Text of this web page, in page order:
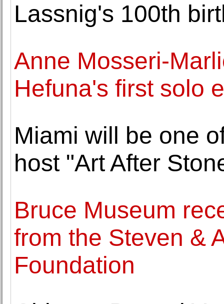
Lassnig's 100th
Anne Mosseri-
Hefuna's first solo
Miami will be one
host "Art After
Bruce Museum
from the Steven &
Foundation